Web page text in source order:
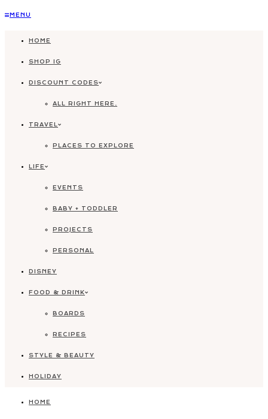
Skip
content
MENU
HOME
SHOP IG
DISCOUNT CODES
ALL RIGHT HERE.
TRAVEL
PLACES TO EXPLORE
LIFE
EVENTS
BABY + TODDLER
PROJECTS
PERSONAL
DISNEY
FOOD & DRINK
BOARDS
RECIPES
STYLE & BEAUTY
HOLIDAY
HOME